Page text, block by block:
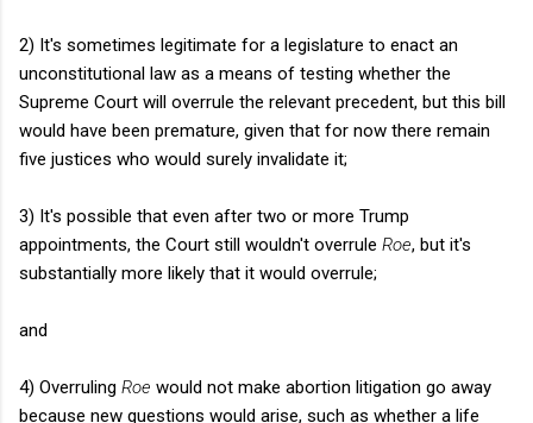
2) It's sometimes legitimate for a legislature to enact an
unconstitutional law as a means of testing whether the
Supreme Court will overrule the relevant precedent, but this bill
would have been premature, given that for now there remain
five justices who would surely invalidate it;
3) It's possible that even after two or more Trump
appointments, the Court still wouldn't overrule Roe, but it's
substantially more likely that it would overrule;
and
4) Overruling Roe would not make abortion litigation go away
because new questions would arise, such as whether a life